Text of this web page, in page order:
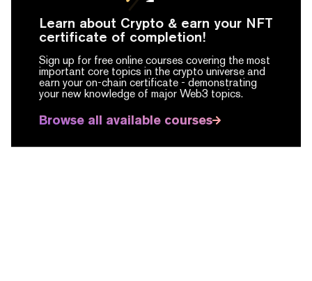
Learn about Crypto & earn your NFT
certificate of completion!
Sign up for free online courses covering the most
important core topics in the crypto universe and
earn your on-chain certificate - demonstrating
your new knowledge of major Web3 topics.
Browse all available courses